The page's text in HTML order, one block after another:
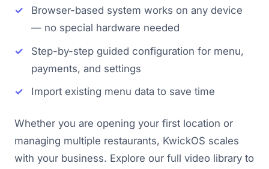
Browser-based system works on any device
— no special hardware needed
Step-by-step guided configuration for menu,
payments, and settings
Import existing menu data to save time
Whether you are opening your first location or
managing multiple restaurants, KwickOS scales
with your business. Explore our full video library to